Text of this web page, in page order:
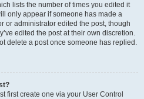
lists the number of times you edited it
only appear if someone has made a
or administrator edited the post, though
edited the post at their own discretion.
delete a post once someone has replied.
first create one via your User Control